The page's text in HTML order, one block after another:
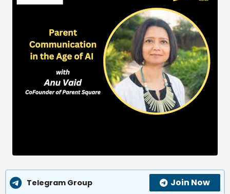
Telegram Group Join Now